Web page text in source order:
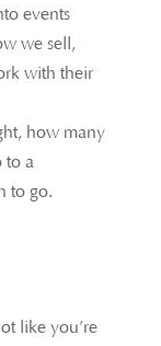
events
we sell,
with their
how many
to a
to go.
like you’re